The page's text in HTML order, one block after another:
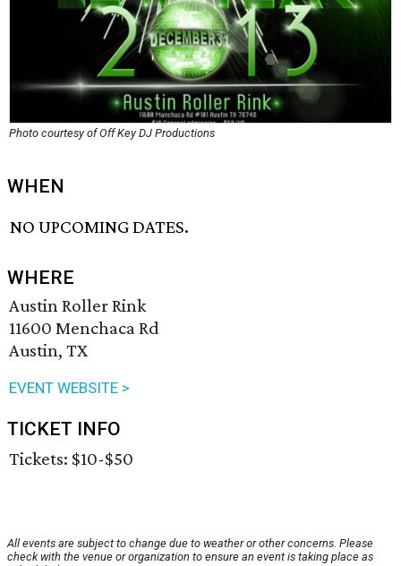
Photo courtesy of Off Key DJ Productions
WHEN
NO UPCOMING DATES.
WHERE
Austin Roller Rink
11600 Menchaca Rd
Austin, TX
EVENT WEBSITE >
TICKET INFO
Tickets: $10-$50
All events are subject to change due to weather or other concerns. Please
check with the venue or organization to ensure an event is taking place as